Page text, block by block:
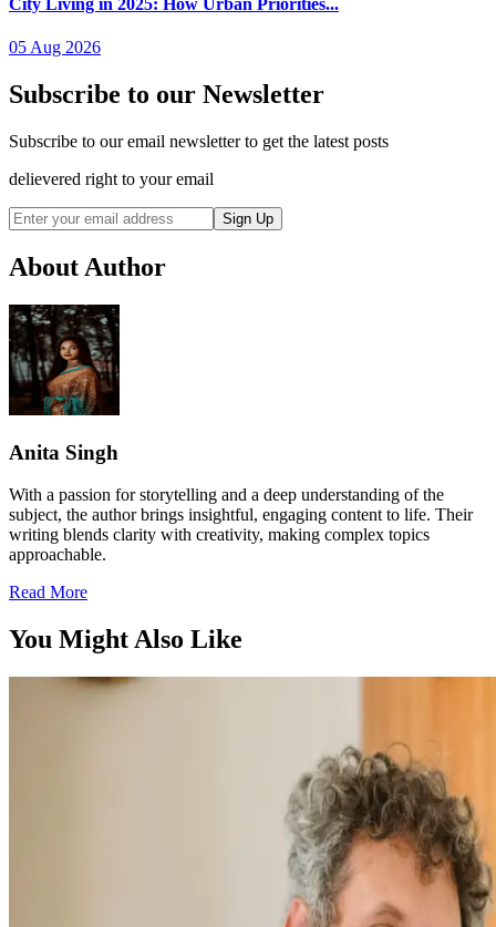
05 Aug 2026
Subscribe to our Newsletter
Subscribe to our email newsletter to get the latest posts
delievered right to your email
Sign Up
About Author
Anita Singh
With a passion for storytelling and a deep understanding of the
subject, the author brings insightful, engaging content to life. Their
writing blends clarity with creativity, making complex topics
approachable.
Read More
You Might Also Like